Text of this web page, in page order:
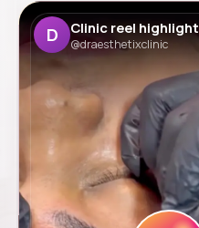
D Clinic reel highlight
@draesthetixclinic